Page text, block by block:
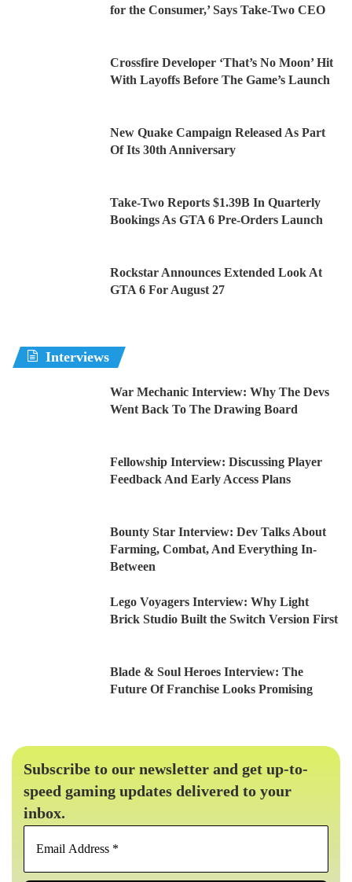
for the Consumer,’ Says Take-Two CEO
Crossfire Developer ‘That’s No Moon’ Hit
With Layoffs Before The Game’s Launch
New Quake Campaign Released As Part
Of Its 30th Anniversary
Take-Two Reports $1.39B In Quarterly
Bookings As GTA 6 Pre-Orders Launch
Rockstar Announces Extended Look At
GTA 6 For August 27
Interviews
War Mechanic Interview: Why The Devs
Went Back To The Drawing Board
Fellowship Interview: Discussing Player
Feedback And Early Access Plans
Bounty Star Interview: Dev Talks About
Farming, Combat, And Everything In-
Between
Lego Voyagers Interview: Why Light
Brick Studio Built the Switch Version First
Blade & Soul Heroes Interview: The
Future Of Franchise Looks Promising
Subscribe to our newsletter and get up-to-
speed gaming updates delivered to your
inbox.
Email
*